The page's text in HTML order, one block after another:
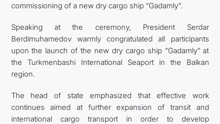
commissioning of a new dry cargo ship “Gadamly”.
Speaking at the ceremony, President Serdar
Berdimuhamedov warmly congratulated all participants
upon the launch of the new dry cargo ship “Gadamly” at
the Turkmenbashi International Seaport in the Balkan
region.
The head of state emphasized that effective work
continues aimed at further expansion of transit and
international cargo transport in order to develop